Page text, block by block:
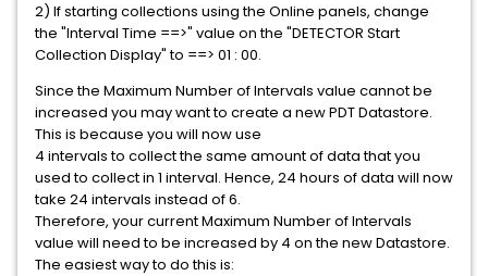
2) If starting collections using the Online panels, change
the "Interval Time ==>" value on the "DETECTOR Start
Collection Display" to ==> 01 : 00.
Since the Maximum Number of Intervals value cannot be
increased you may want to create a new PDT Datastore.
This is because you will now use
4 intervals to collect the same amount of data that you
used to collect in 1 interval. Hence, 24 hours of data will now
take 24 intervals instead of 6.
Therefore, your current Maximum Number of Intervals
value will need to be increased by 4 on the new Datastore.
The easiest way to do this is: